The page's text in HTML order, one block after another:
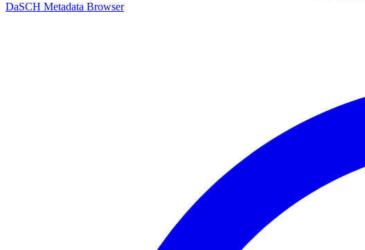
DaSCH Metadata Browser